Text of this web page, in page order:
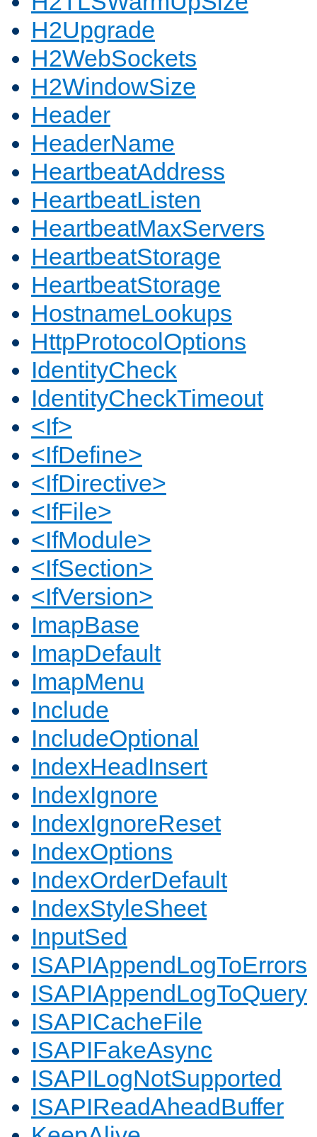
H2Upgrade
H2WebSockets
H2WindowSize
Header
HeaderName
HeartbeatAddress
HeartbeatListen
HeartbeatMaxServers
HeartbeatStorage
HeartbeatStorage
HostnameLookups
HttpProtocolOptions
IdentityCheck
IdentityCheckTimeout
<If>
<IfDefine>
<IfDirective>
<IfFile>
<IfModule>
<IfSection>
<IfVersion>
ImapBase
ImapDefault
ImapMenu
Include
IncludeOptional
IndexHeadInsert
IndexIgnore
IndexIgnoreReset
IndexOptions
IndexOrderDefault
IndexStyleSheet
InputSed
ISAPIAppendLogToErrors
ISAPIAppendLogToQuery
ISAPICacheFile
ISAPIFakeAsync
ISAPILogNotSupported
ISAPIReadAheadBuffer